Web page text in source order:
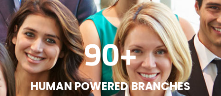
HUMAN POWERED BRANCHES
90+